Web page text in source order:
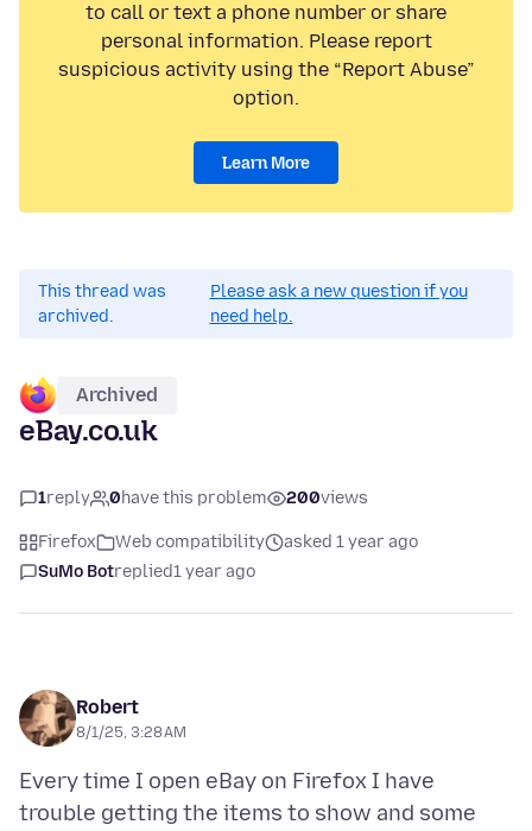
to call or text a phone number or share
personal information. Please report
suspicious activity using the “Report Abuse”
option.
Learn More
This thread was
archived.
Please ask a new question if you
need help.
Archived
eBay.co.uk
1reply 0have this problem 200views
Firefox Web compatibility
asked 1 year ago
SuMo Botreplied1 year ago
Robert
8/1/25, 3:28 AM
Every time I open eBay on Firefox I have
trouble getting the items to show and some